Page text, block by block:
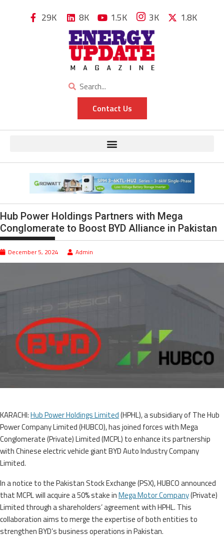
29K 8K 1.5K 3K 1.8K
Contact Us
Hub Power Holdings Partners with Mega
Conglomerate to Boost BYD Alliance in Pakistan
December 5, 2024 Admin
KARACHI:Hub Power Holdings Limited(HPHL), a subsidiary of The Hub
Power Company Limited (HUBCO), has joined forces with Mega
Conglomerate (Private) Limited (MCPL) to enhance its partnership
with Chinese electric vehicle giant BYD Auto Industry Company
Limited.
In a notice to the Pakistan Stock Exchange (PSX), HUBCO announced
that MCPL will acquire a 50% stake inMega Motor Company(Private)
Limited through a shareholders’ agreement with HPHL. This
collaboration aims to merge the expertise of both entities to
strengthen BYD’s business operations in Pakistan.